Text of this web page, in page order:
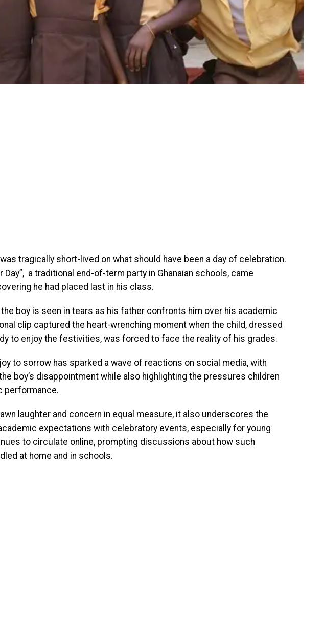
tragically short-lived on what should have been a day of celebration.
Day”, a traditional end-of-term party in Ghanaian schools, came
he had placed last in his class.
the boy is seen in tears as his father confronts him over his academic
clip captured the heart-wrenching moment when the child, dressed
to enjoy the festivities, was forced to face the reality of his grades.
to sorrow has sparked a wave of reactions on social media, with
boy’s disappointment while also highlighting the pressures children
performance.
laughter and concern in equal measure, it also underscores the
expectations with celebratory events, especially for young
to circulate online, prompting discussions about how such
at home and in schools.